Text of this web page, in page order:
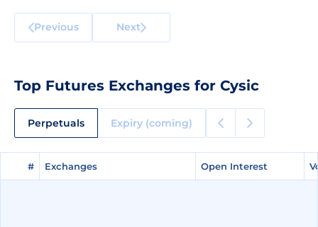
Previous Next
Top Futures Exchanges for Cysic
Perpetuals Expiry (coming)
# Exchanges Open Interest
# Exchanges Open Interest